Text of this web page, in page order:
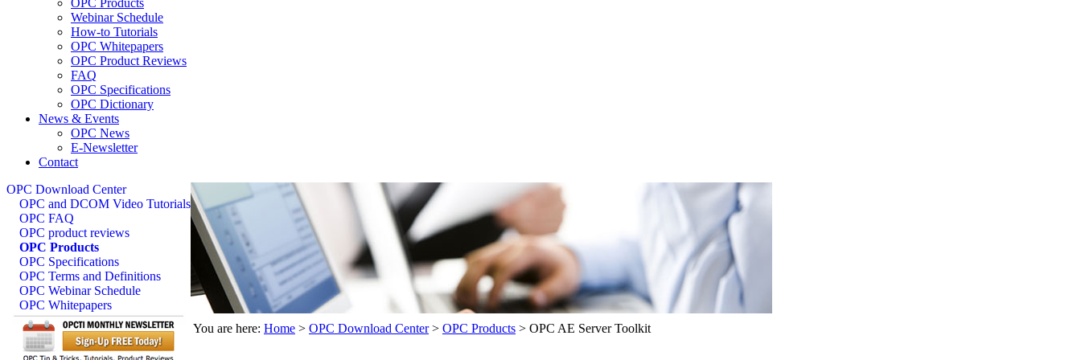
OPC Products
Webinar Schedule
How-to Tutorials
OPC Whitepapers
OPC Product Reviews
FAQ
OPC Specifications
OPC Dictionary
News & Events
OPC News
E-Newsletter
Contact
OPC Download Center
OPC and DCOM Video Tutorials
OPC FAQ
OPC product reviews
OPC Products
OPC Specifications
OPC Terms and Definitions
OPC Webinar Schedule
OPC Whitepapers
You are here: Home > OPC Download Center> OPC Products > OPC AE Server Toolkit